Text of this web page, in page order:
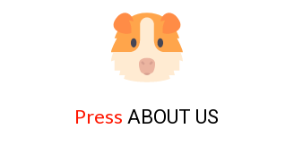
Press ABOUT US